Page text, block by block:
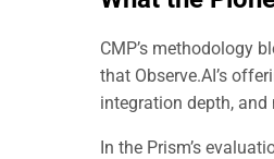
CMP’s methodology
that Observe.AI’s
integration depth,
In the Prism’s